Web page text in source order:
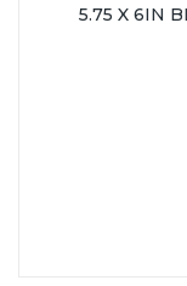
5.75 X 6IN